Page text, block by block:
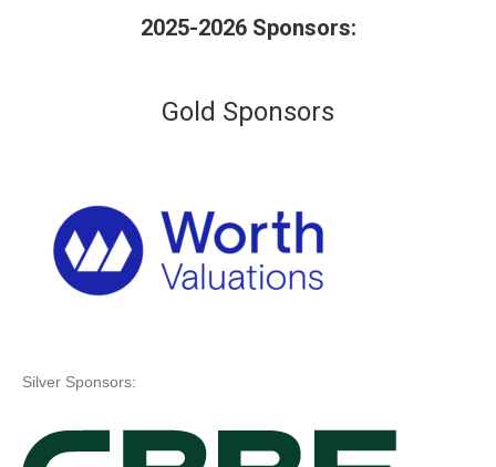
2025-2026 Sponsors:
Gold Sponsors
Silver Sponsors: